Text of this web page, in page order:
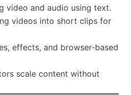
video and audio using text.
videos into short clips for
effects, and browser-based
scale content without